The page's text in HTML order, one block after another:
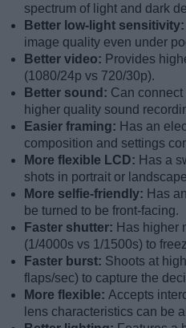
spectrum of light and dark
Better low-light sensitivity:
image quality even under
Better video: Provides
(1080/24p vs 720/30p).
Better sound: Can
higher quality sound
Easier framing: Has an
composition and settings
More flexible LCD: Has a
shots in portrait or
More selfie-friendly: Has
be turned to be front-facing.
Faster shutter: Has higher
(1/4000s vs 1/1500s) to
Faster burst: Shoots at
flaps/sec) to capture the
More flexible: Accepts
lens characteristics can be